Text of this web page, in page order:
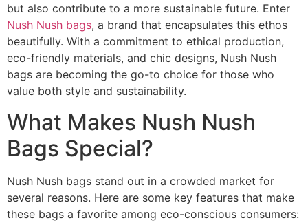
but also contribute to a more sustainable future. Enter
Nush Nush bags, a brand that encapsulates this ethos
beautifully. With a commitment to ethical production,
eco-friendly materials, and chic designs, Nush Nush
bags are becoming the go-to choice for those who
value both style and sustainability.
What Makes Nush Nush
Bags Special?
Nush Nush bags stand out in a crowded market for
several reasons. Here are some key features that make
these bags a favorite among eco-conscious consumers: